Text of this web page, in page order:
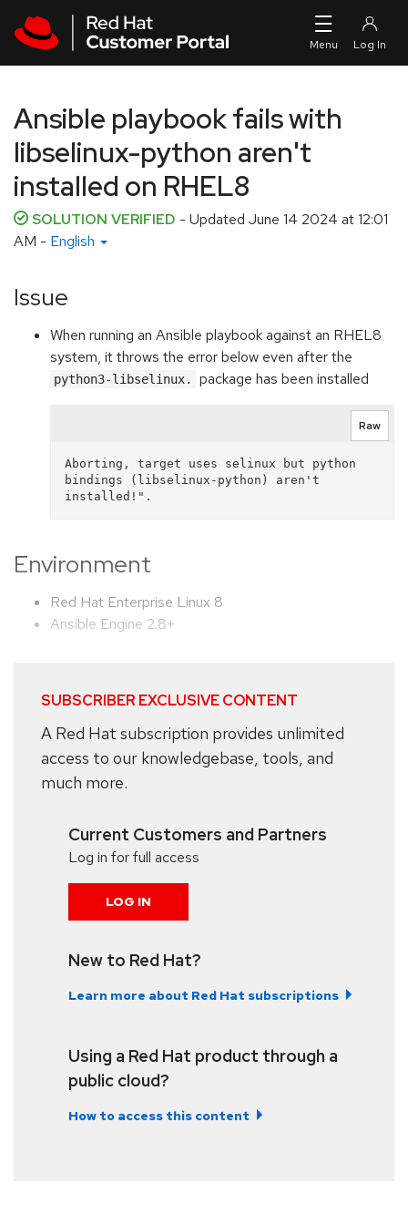
Ansible playbook fails with
libselinux-python aren't
installed on RHEL8
SOLUTION VERIFIED - Updated June 14 2024 at 12:01
AM - English
Issue
When running an Ansible playbook against an RHEL8
system, it throws the error below even after the
python3-libselinux. package has been installed
Raw
Aborting, target uses selinux but python
bindings (libselinux-python) aren't
Environment
Red Hat Enterprise Linux 8
Ansible Engine 2.8+
SUBSCRIBER EXCLUSIVE CONTENT
A Red Hat subscription provides unlimited
access to our knowledgebase, tools, and
much more.
Current Customers and Partners
Log in for full access
LOG IN
New to Red Hat?
Learn more about Red Hat subscriptions
Using a Red Hat product through a
public cloud?
How to access this content